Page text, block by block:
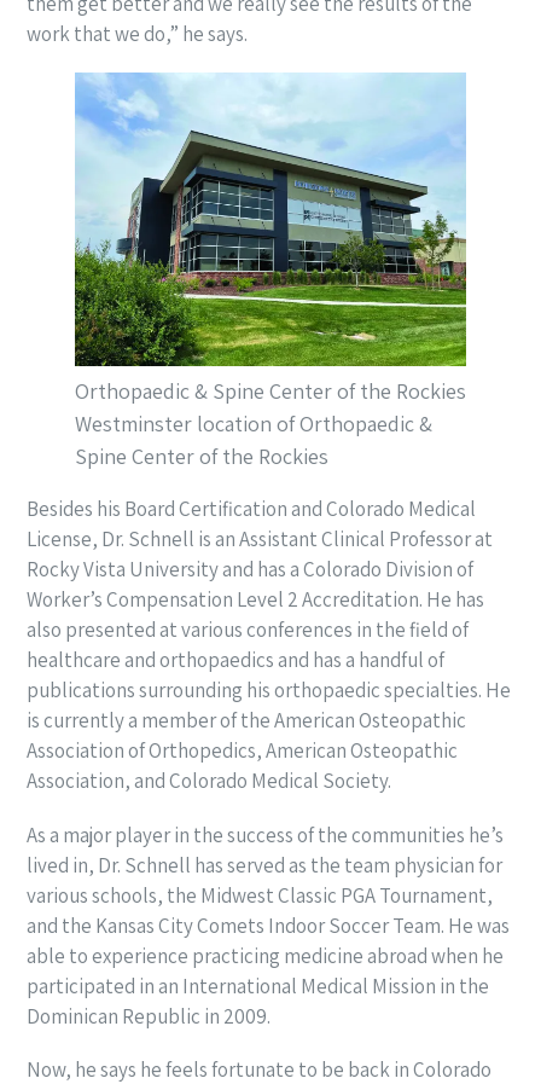
work that we do,” he says.
Orthopaedic & Spine Center of the Rockies
Westminster location of Orthopaedic &
Spine Center of the Rockies
Besides his Board Certification and Colorado Medical
License, Dr. Schnell is an Assistant Clinical Professor at
Rocky Vista University and has a Colorado Division of
Worker’s Compensation Level 2 Accreditation. He has
also presented at various conferences in the field of
healthcare and orthopaedics and has a handful of
publications surrounding his orthopaedic specialties. He
is currently a member of the American Osteopathic
Association of Orthopedics, American Osteopathic
Association, and Colorado Medical Society.
As a major player in the success of the communities he’s
lived in, Dr. Schnell has served as the team physician for
various schools, the Midwest Classic PGA Tournament,
and the Kansas City Comets Indoor Soccer Team. He was
able to experience practicing medicine abroad when he
participated in an International Medical Mission in the
Dominican Republic in 2009.
Now, he says he feels fortunate to be back in Colorado